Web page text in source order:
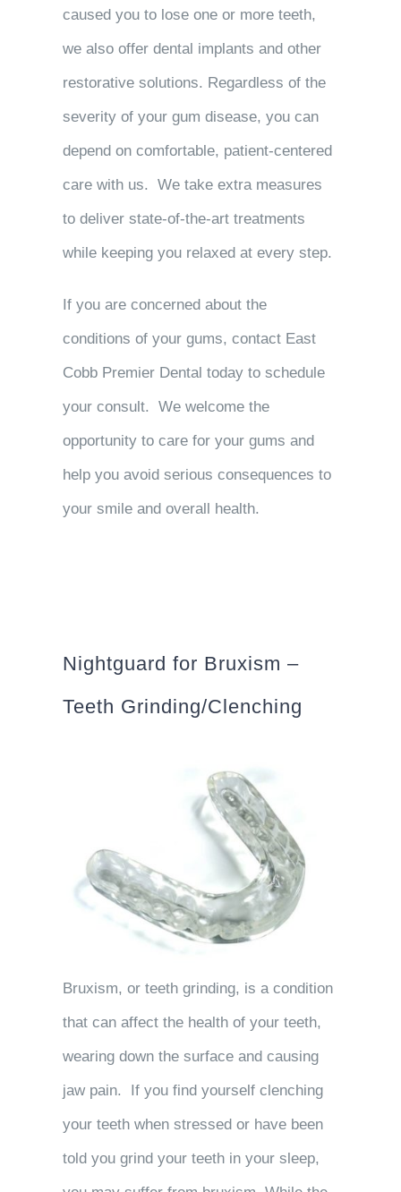
caused you to lose one or more teeth,
we also offer dental implants and other
restorative solutions. Regardless of the
severity of your gum disease, you can
depend on comfortable, patient-centered
care with us. We take extra measures
to deliver state-of-the-art treatments
while keeping you relaxed at every step.
If you are concerned about the
conditions of your gums, contact East
Cobb Premier Dental today to schedule
your consult. We welcome the
opportunity to care for your gums and
help you avoid serious consequences to
your smile and overall health.
Nightguard for Bruxism –
Teeth Grinding/Clenching
Bruxism, or teeth grinding, is a condition
that can affect the health of your teeth,
wearing down the surface and causing
jaw pain. If you find yourself clenching
your teeth when stressed or have been
told you grind your teeth in your sleep,